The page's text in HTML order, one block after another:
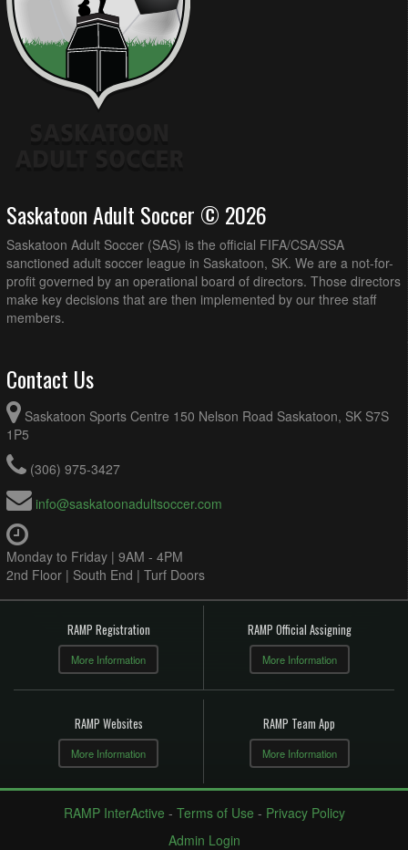
Saskatoon Adult Soccer © 2026
Saskatoon Adult Soccer (SAS) is the official FIFA/CSA/SSA
sanctioned adult soccer league in Saskatoon, SK. We are a not-for-
profit governed by an operational board of directors. Those directors
make key decisions that are then implemented by our three staff
members.
Contact Us
Saskatoon Sports Centre 150 Nelson Road Saskatoon, SK S7S
1P5
(306) 975-3427
info@saskatoonadultsoccer.com
Monday to Friday | 9AM - 4PM
2nd Floor | South End | Turf Doors
RAMP Registration
More Information
RAMP Official Assigning
More Information
RAMP Websites
More Information
RAMP Team App
More Information
RAMP InterActive - Terms of Use - Privacy Policy
Admin Login